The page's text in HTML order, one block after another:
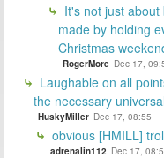
It's not just
made by holding
Christmas
RogerMore Dec 17,
Laughable on all
the necessary
HuskyMiller Dec 17, 08:55
obvious [HMILL]
adrenalin112 Dec 17,